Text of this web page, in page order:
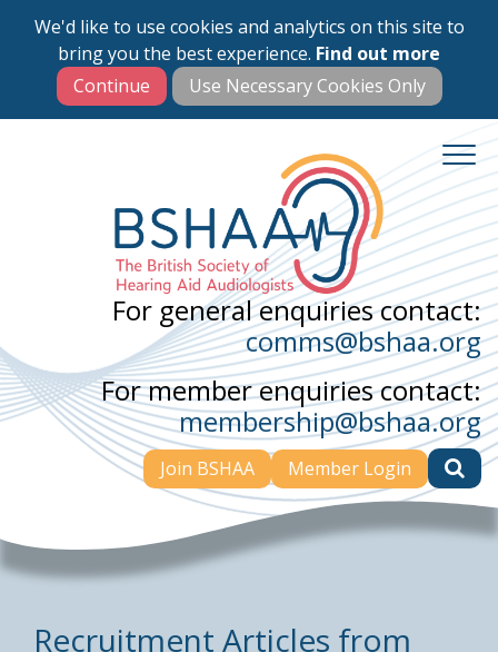
We'd like to use cookies and analytics on this site to
bring you the best experience. Find out more
Skip
main
content
For general enquiries contact:
comms@bshaa.org
For member enquiries contact:
membership@bshaa.org
Join BSHAA Member Login
Recruitment Articles from